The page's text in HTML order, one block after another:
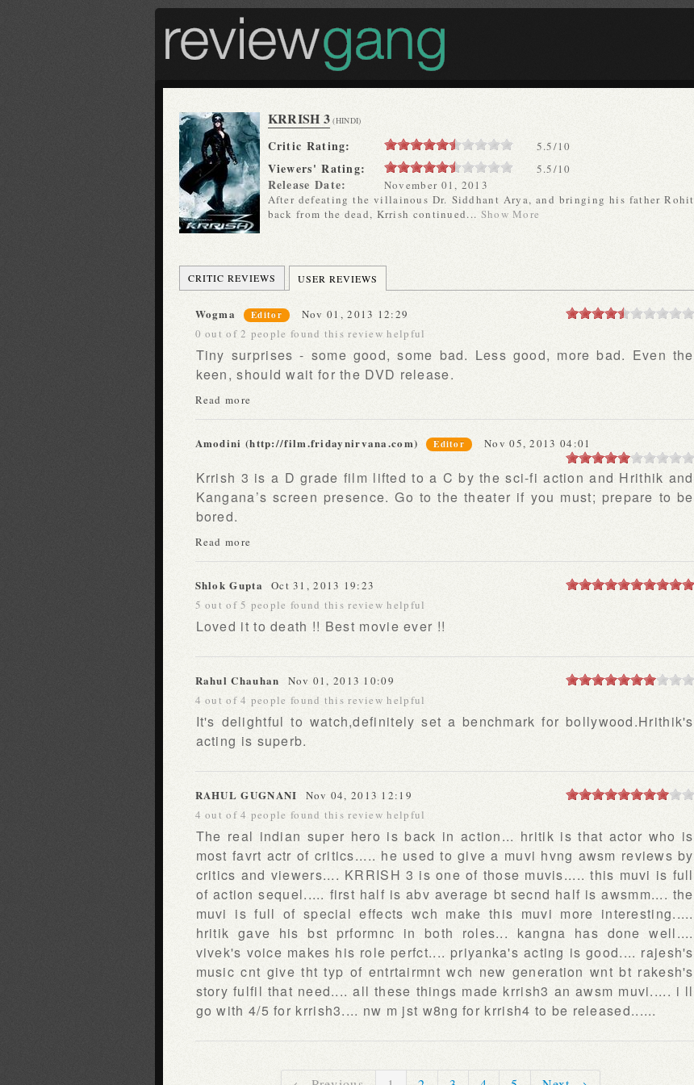
KRRISH 3 (HINDI)
Critic Rating: 5.5/10
Viewers' Rating: 5.5/10
Release Date:
November 01, 2013
After defeating the villainous Dr. Siddhant Arya, and bringing his father Rohit
back from the dead, Krrish continued... Show More
CRITIC REVIEWS USER REVIEWS
Wogma Editor
Nov 01, 2013 12:29
0 out of 2 people found this review helpful
Tiny surprises - some good, some bad. Less good, more bad. Even the
keen, should wait for the DVD release.
Read more
Amodini (http://film.fridaynirvana.com) Editor Nov 05, 2013 04:01
Krrish 3 is a D grade film lifted to a C by the sci-fi action and Hrithik and
Kangana’s screen presence. Go to the theater if you must; prepare to be
bored.
Read more
Shlok Gupta
Oct 31, 2013 19:23
5 out of 5 people found this review helpful
Loved it to death !! Best movie ever !!
Rahul Chauhan
Nov 01, 2013 10:09
4 out of 4 people found this review helpful
It's delightful to watch,definitely set a benchmark for bollywood.Hrithik's
acting is superb.
RAHUL GUGNANI
Nov 04, 2013 12:19
4 out of 4 people found this review helpful
The real indian super hero is back in action... hritik is that actor who is
most favrt actr of critics..... he used to give a muvi hvng awsm reviews by
critics and viewers.... KRRISH 3 is one of those muvis..... this muvi is full
of action sequel..... first half is abv average bt secnd half is awsmm.... the
muvi is full of special effects wch make this muvi more interesting.....
hritik gave his bst prformnc in both roles... kangna has done well....
vivek's voice makes his role perfct.... priyanka's acting is good.... rajesh's
music cnt give tht typ of entrtairmnt wch new generation wnt bt rakesh's
story fulfil that need.... all these things made krrish3 an awsm muvi..... i ll
go with 4/5 for krrish3.... nw m jst w8ng for krrish4 to be released......